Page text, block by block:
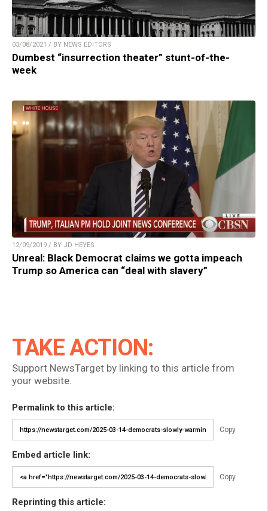
03/08/2021 / BY NEWS EDITORS
Dumbest “insurrection theater” stunt-of-the-
week
12/09/2019 / BY JD HEYES
Unreal: Black Democrat claims we gotta impeach
Trump so America can “deal with slavery”
TAKE ACTION:
Support NewsTarget by linking to this article from
your website.
Permalink to this article:
Copy
Embed article link:
Copy
Reprinting this article: